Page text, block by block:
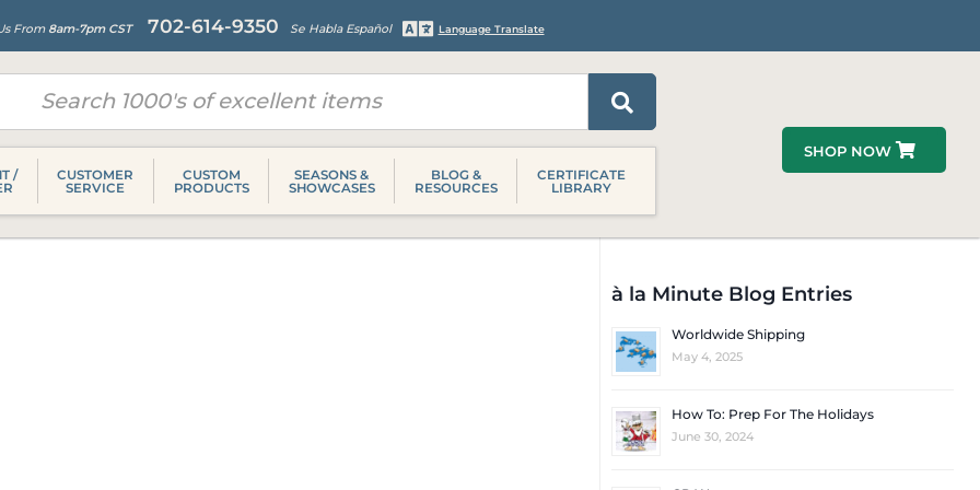
From 8am-7pm CST 702-614-9350 Se Habla Español Language Translate
/
CUSTOMER
SERVICE
CUSTOM
PRODUCTS
SEASONS &
SHOWCASES
BLOG &
RESOURCES
CERTIFICATE
LIBRARY
SHOP NOW
à la Minute Blog Entries
Worldwide Shipping
May 4, 2025
How To: Prep For The Holidays
June 30, 2024